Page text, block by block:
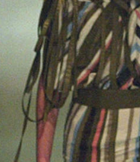
2024 FORMICATION
more...
Projects
2026TRANSFORMATION
2026HYPERPLASTICITY +
SUPERNORMAL
2025HEADPIECES
more...